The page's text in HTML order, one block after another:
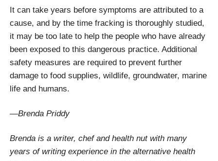
It can take years before symptoms are attributed to a
cause, and by the time fracking is thoroughly studied,
it may be too late to help the people who have already
been exposed to this dangerous practice. Additional
safety measures are required to prevent further
damage to food supplies, wildlife, groundwater, marine
life and humans.
—Brenda Priddy
Brenda is a writer, chef and health nut with many
years of writing experience in the alternative health